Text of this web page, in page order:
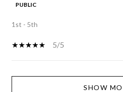
PUBLIC
1st - 5th
5/5
SHOW